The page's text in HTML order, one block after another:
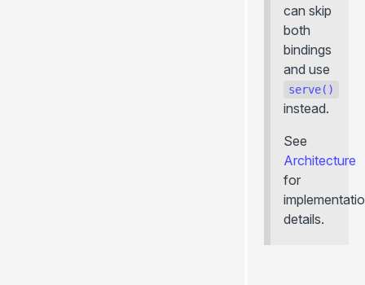
can skip
both
bindings
and use
serve()
instead.
See
Architecture
for
details.